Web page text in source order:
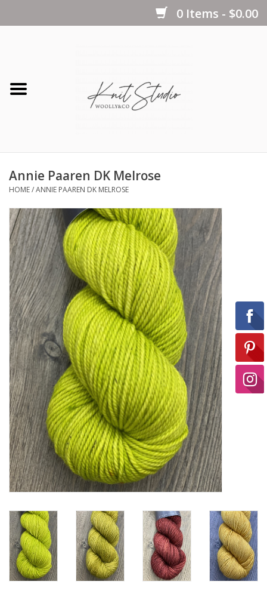
0 Items - $0.00
Notions
Patterns
Books
Ready-to-Wear
Needle Cases
Pom Poms
Project Bags
Felted Notions Bags
Knitting
Needles/Crochet
Hooks
Annie Paaren DK Melrose
HOME/ANNIE PAAREN DK MELROSE